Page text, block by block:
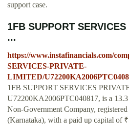
support case.
1FB SUPPORT
...
https://www.instafinancials.com/
SERVICES-PRIVATE-
LIMITED/
1FB SUPPORT SERVICES
U72200KA2006PTC040817, is a 13.3
Non-Government Company,
(Karnataka), with a paid up capital of